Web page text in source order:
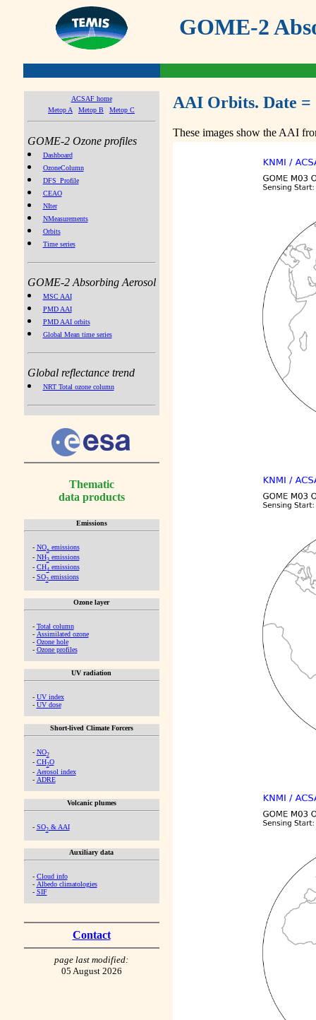
GOME-2
ACSAF home
Metop A
Metop B Metop C
GOME-2 Ozone profiles
Dashboard
OzoneColumn
DFS_Profile
CEAO
NIter
NMeasurements
Orbits
Time series
GOME-2 Absorbing Aerosol
MSC AAI
PMD AAI
PMD AAI orbits
Global Mean time series
Global reflectance trend
NRT Total ozone column
Thematic
data products
Emissions
- NOx emissions
- NH3emissions
- CH4emissions
- SO2emissions
Ozone layer
- Total column
- Assimilated ozone
- Ozone hole
- Ozone profiles
UV radiation
- UV index
- UV dose
Short-lived Climate Forcers
- NO2
- CH2O
- Aerosol index
- ADRE
Volcanic plumes
- SO2& AAI
Auxiliary data
- Cloud info
- Albedo climatologies
- SIF
Contact
page last modified:
05 August 2026
AAI Orbits. Date =
These images show the AAI